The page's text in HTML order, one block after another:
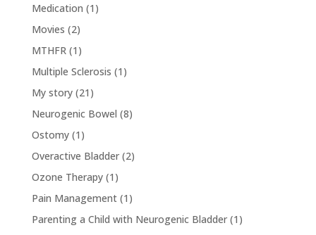
Medication (1)
Movies (2)
MTHFR (1)
Multiple Sclerosis (1)
My story(21)
Neurogenic Bowel (8)
Ostomy(1)
Overactive Bladder(2)
Ozone Therapy(1)
Pain Management(1)
Parenting a Child with Neurogenic Bladder(1)